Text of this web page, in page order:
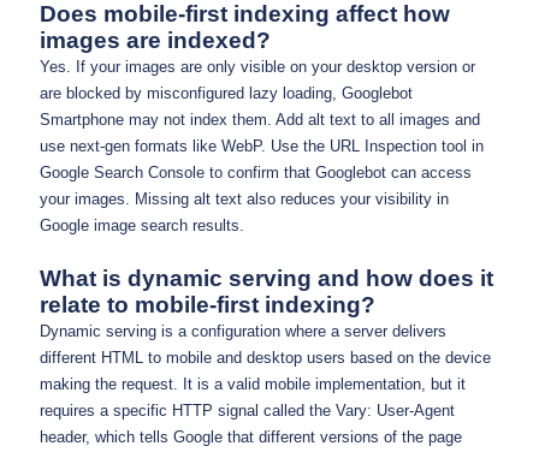
Does mobile-first indexing affect how
images are indexed?
Yes. If your images are only visible on your desktop version or
are blocked by misconfigured lazy loading, Googlebot
Smartphone may not index them. Add alt text to all images and
use next-gen formats like WebP. Use the URL Inspection tool in
Google Search Console to confirm that Googlebot can access
your images. Missing alt text also reduces your visibility in
Google image search results.
What is dynamic serving and how does it
relate to mobile-first indexing?
Dynamic serving is a configuration where a server delivers
different HTML to mobile and desktop users based on the device
making the request. It is a valid mobile implementation, but it
requires a specific HTTP signal called the Vary: User-Agent
header, which tells Google that different versions of the page